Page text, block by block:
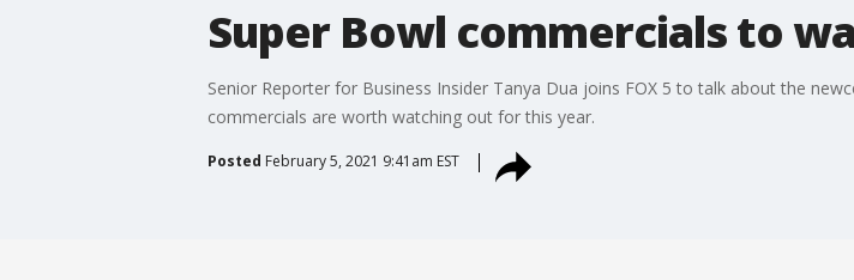
Super Bowl commercials to
Senior Reporter for Business Insider Tanya Dua joins FOX 5 to talk about the
commercials are worth watching out for this year.
Posted February 5, 2021 9:41am EST